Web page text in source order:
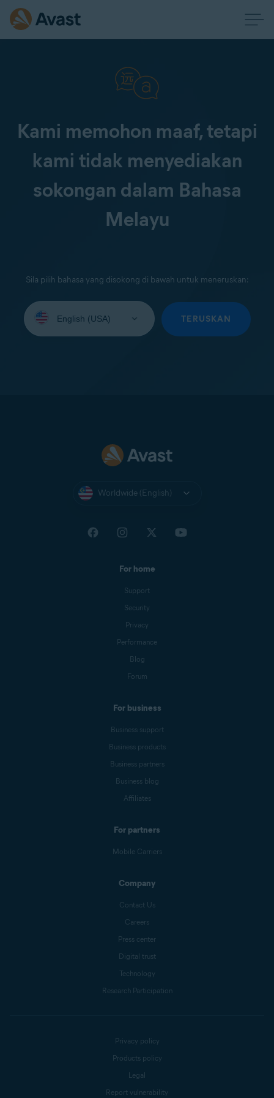
Kami memohon maaf, tetapi
kami tidak menyediakan
sokongan dalam Bahasa
Melayu
Sila pilih bahasa yang disokong di bawah untuk meneruskan:
your
TERUSKAN
Worldwide (English)
For home
Support
Security
Privacy
Performance
Blog
Forum
For business
Business support
Business products
Business partners
Business blog
Affiliates
For partners
Mobile Carriers
Company
Contact Us
Careers
Press center
Digital trust
Technology
Research Participation
Privacy policy
Products policy
Legal
Report vulnerability